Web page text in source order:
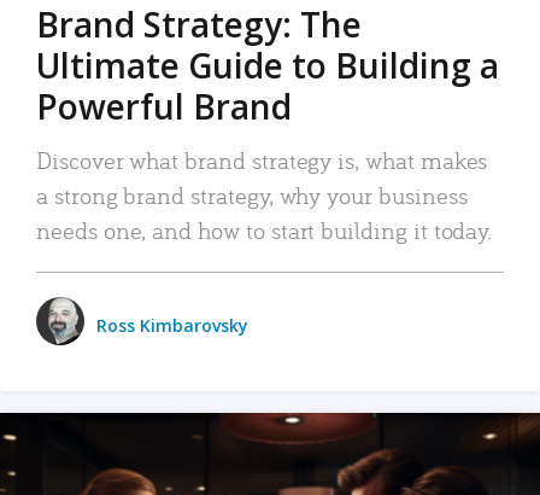
Brand Strategy: The
Ultimate Guide to Building a
Powerful Brand
Discover what brand strategy is, what makes
a strong brand strategy, why your business
needs one, and how to start building it today.
Ross Kimbarovsky